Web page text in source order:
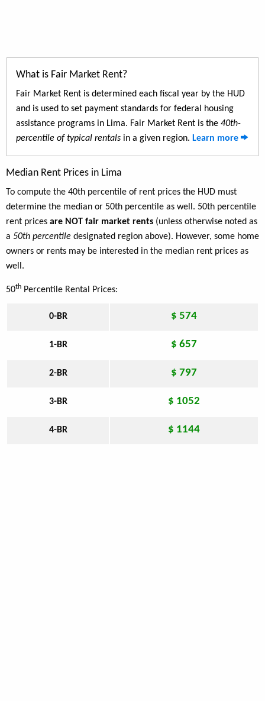
What is Fair Market Rent?
Fair Market Rent is determined each fiscal year by the HUD
and is used to set payment standards for federal housing
assistance programs in Lima. Fair Market Rent is the 40th-
percentile of typical rentals in a given region. Learn more
Median Rent Prices in Lima
To compute the 40th percentile of rent prices the HUD must
determine the median or 50th percentile as well. 50th percentile
rent prices are NOT fair market rents (unless otherwise noted as
a 50th percentile designated region above). However, some home
owners or rents may be interested in the median rent prices as
well.
50th Percentile Rental Prices:
0-BR $ 574
1-BR $ 657
2-BR $ 797
3-BR $ 1052
4-BR $ 1144